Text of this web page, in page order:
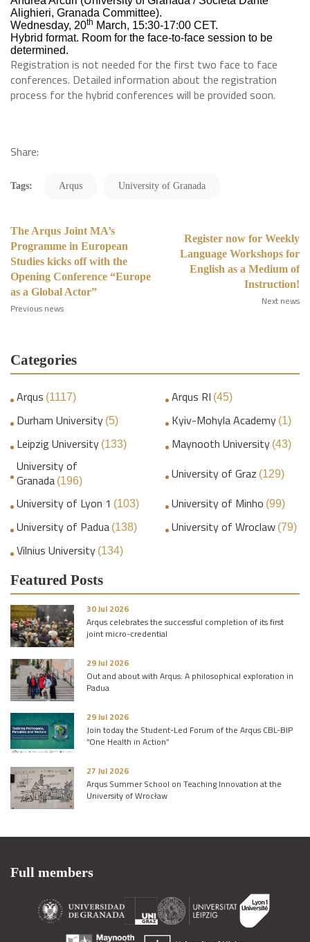
Alighieri, Granada Committee).
Wednesday, 20th March, 15:30-17:00 CET.
Hybrid format. Room for the face-to-face session to be
determined.
Registration is not needed for the first two face to face
conferences. Detailed information about the registration
process for the hybrid conferences will be provided soon.
Share:
Tags: Arqus University of Granada
The Arqus Joint MA’s
Programme in European
Studies kicks off with the
Opening Conference “Europe
as a Global Actor”
Previous news
Register now for Weekly
Language Workshops for
English as a Medium of
Instruction!
Next news
Categories
Arqus (1117) Arqus RI (45)
Durham University (5) Kyiv-Mohyla Academy (1)
Leipzig University (133) Maynooth University (43)
University of
Granada (196) University of Graz (129)
University of Lyon 1 (103) University of Minho (99)
University of Padua (138) University of Wroclaw (79)
Vilnius University (134)
Featured Posts
30 Jul 2026
Arqus celebrates the successful completion of its first
joint micro-credential
29 Jul 2026
Out and about with Arqus: A philosophical exploration in
Padua
29 Jul 2026
Join today the Student-Led Forum of the Arqus CBL-BIP
“One Health in Action”
27 Jul 2026
Arqus Summer School on Teaching Innovation at the
University of Wrocław
Full members